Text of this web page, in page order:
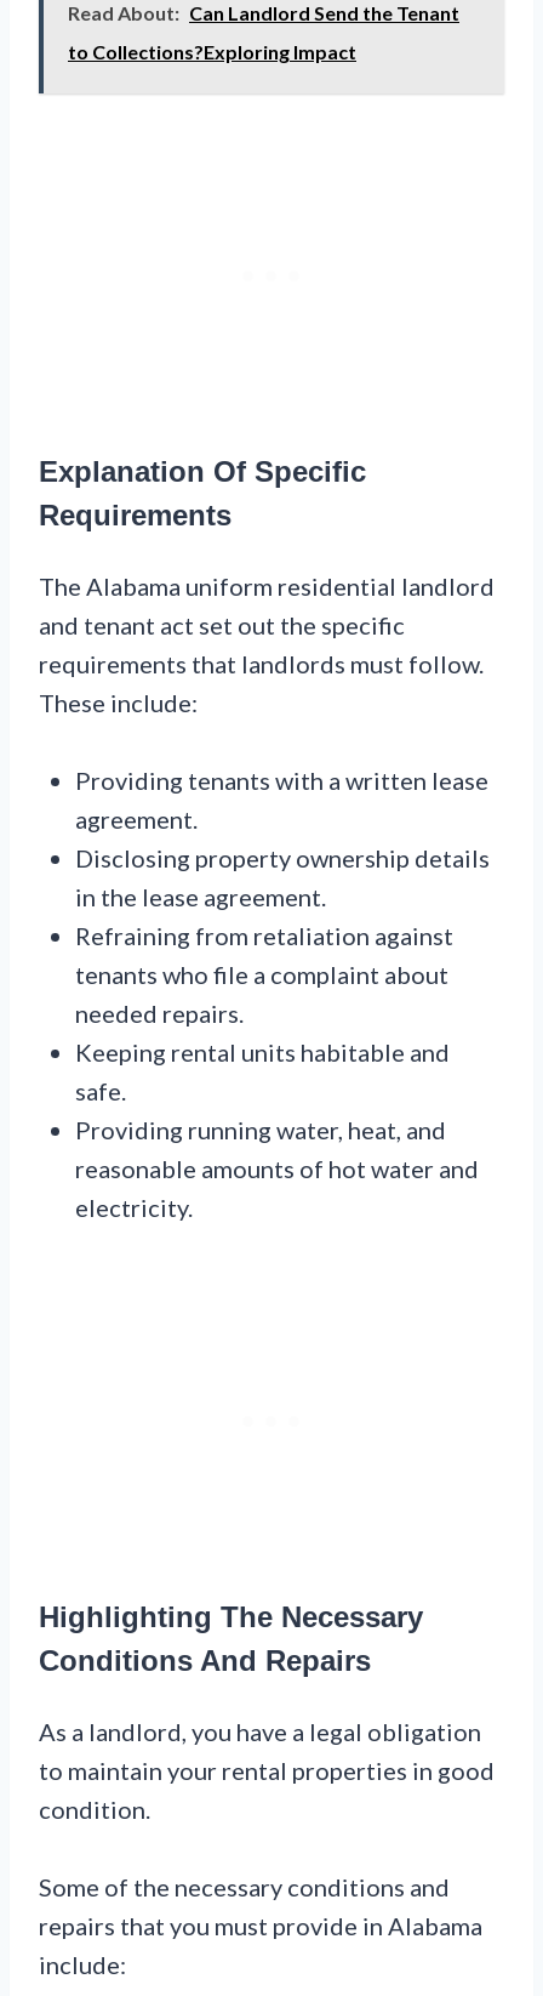
Read About: Can Landlord Send the Tenant
to Collections?Exploring Impact
Explanation Of Specific
Requirements
The Alabama uniform residential landlord
and tenant act set out the specific
requirements that landlords must follow.
These include:
Providing tenants with a written lease
agreement.
Disclosing property ownership details
in the lease agreement.
Refraining from retaliation against
tenants who file a complaint about
needed repairs.
Keeping rental units habitable and
safe.
Providing running water, heat, and
reasonable amounts of hot water and
electricity.
Highlighting The Necessary
Conditions And Repairs
As a landlord, you have a legal obligation
to maintain your rental properties in good
condition.
Some of the necessary conditions and
repairs that you must provide in Alabama
include: